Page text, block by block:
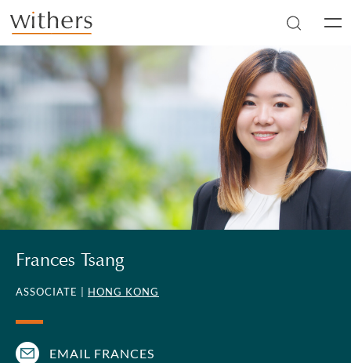
Skip to main content
Frances Tsang
ASSOCIATE | HONG KONG
EMAIL FRANCES